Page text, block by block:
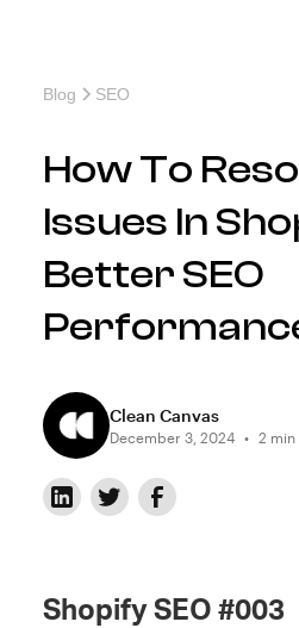
Blog SEO
How To
Issues In
Better SEO
Clean Canvas
December 3, 2024 • 2 min
Shopify SEO #003